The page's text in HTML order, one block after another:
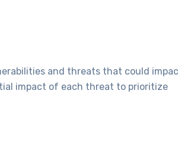
and threats that could
impact of each threat to prioritize